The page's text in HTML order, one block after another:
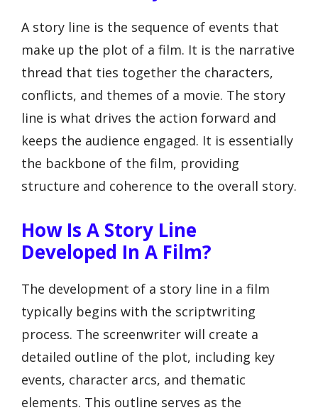
A story line is the sequence of events that
make up the plot of a film. It is the narrative
thread that ties together the characters,
conflicts, and themes of a movie. The story
line is what drives the action forward and
keeps the audience engaged. It is essentially
the backbone of the film, providing
structure and coherence to the overall story.
How Is A Story Line
Developed In A Film?
The development of a story line in a film
typically begins with the scriptwriting
process. The screenwriter will create a
detailed outline of the plot, including key
events, character arcs, and thematic
elements. This outline serves as the